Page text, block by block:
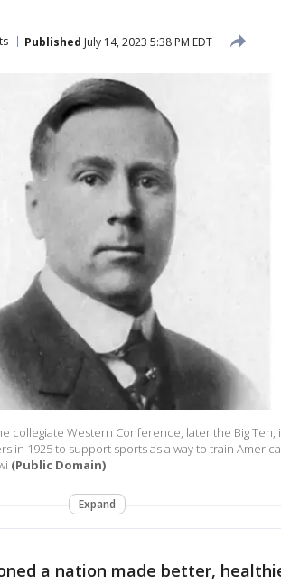
Published July 14, 2023 5:38 PM EDT
collegiate Western Conference, later the Big Ten,
in 1925 to support sports as a way to train
(Public Domain)
Expand
a nation made better,